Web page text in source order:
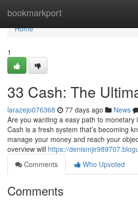
bookmarkport
Home
Home
1
33 Cash: The
larazejo076368 77 days ago News
Are you wanting a easy path to monetary
Cash is a fresh system that’s becoming
manage your money and reach your
overview will https://
Comments
Who Upvoted
Comments